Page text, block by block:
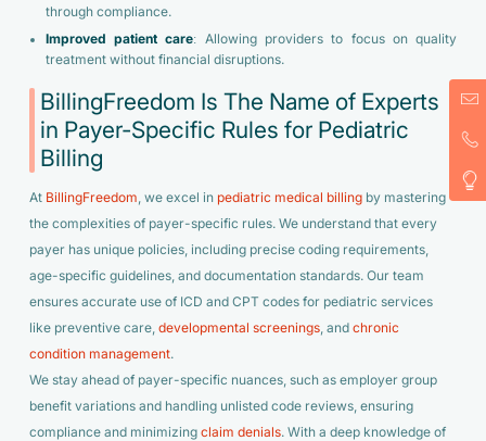
through compliance.
Improved patient care: Allowing providers to focus on quality
treatment without financial disruptions.
BillingFreedom Is The Name of Experts
in Payer-Specific Rules for Pediatric
Billing
At BillingFreedom , we excel in pediatric medical billingby mastering
the complexities of payer-specific rules. We understand that every
payer has unique policies, including precise coding requirements,
age-specific guidelines, and documentation standards. Our team
ensures accurate use of ICD and CPT codes for pediatric services
like preventive care, developmental screenings, and chronic
condition management.
We stay ahead of payer-specific nuances, such as employer group
benefit variations and handling unlisted code reviews, ensuring
compliance and minimizing claim denials. With a deep knowledge of